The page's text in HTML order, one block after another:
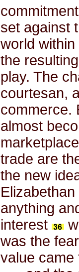
set against
world
the
play. The
courtesan,
commerce.
almost
trade are
the new
anything
interest
was the
value came